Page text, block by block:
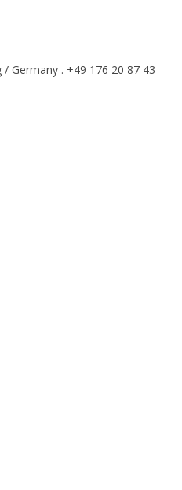
Germany . +49 176 20 87 43